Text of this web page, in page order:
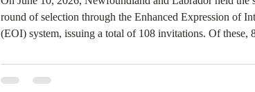
round of selection through the Enhanced Expression of
(EOI) system, issuing a total of 108 invitations. Of these,
Provincial Nominee Program (NLPNP), while 19 went to
applicants through the Atlantic Immigration Program